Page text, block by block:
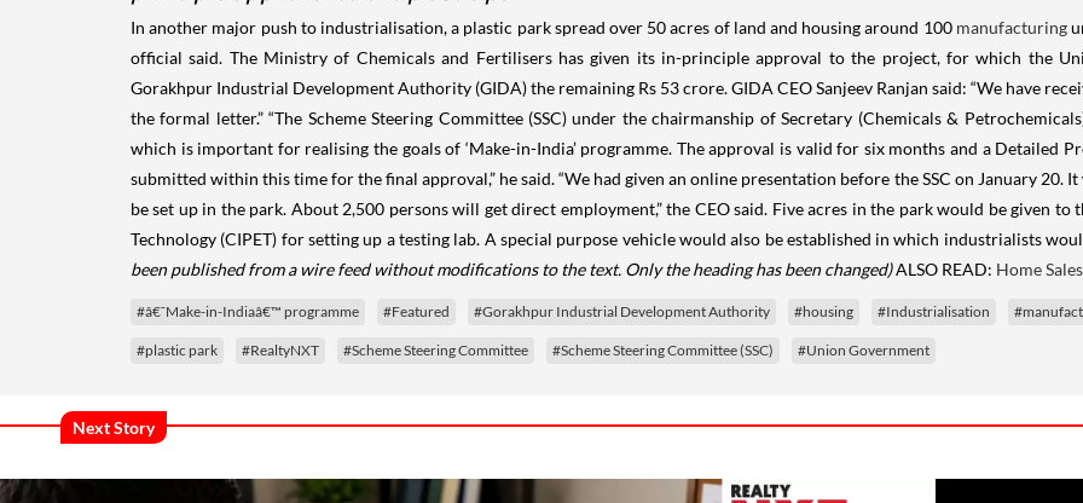
In another major push to industrialisation, a plastic park spread over 50 acres of land and housing around 100manufacturing
official said. The Ministry of Chemicals and Fertilisers has given its in-principle approval to the project, for which the
Gorakhpur Industrial Development Authority (GIDA) the remaining Rs 53 crore. GIDA CEO Sanjeev Ranjan said: “We have
the formal letter.” “The Scheme Steering Committee (SSC) under the chairmanship of Secretary (Chemicals &
which is important for realising the goals of ‘Make-in-India’ programme. The approval is valid for six months and a Detailed
submitted within this time for the final approval,” he said. “We had given an online presentation before the SSC on January
be set up in the park. About 2,500 persons will get direct employment,” the CEO said. Five acres in the park would be given
Technology (CIPET) for setting up a testing lab. A special purpose vehicle would also be established in which industrialists
been published from a wire feed without modifications to the text. Only the heading has been changed)ALSO READ: Home
#â€˜Make-in-Indiaâ€™ programme #Featured #Gorakhpur Industrial Development Authority #housing #Industrialisation
#plastic park #RealtyNXT #Scheme Steering Committee #Scheme Steering Committee (SSC) #Union Government
Next Story